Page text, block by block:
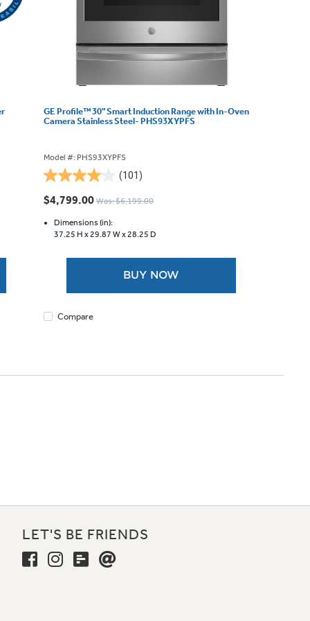
GE Profile™ 30" Smart Induction Range with In-Oven
Camera Stainless Steel- PHS93XYPFS
Model #: PHS93XYPFS
(101)
4.0
out
5
stars.
$4,799.00 Was: $6,199.00
Dimensions (in):
37.25 H x29.87 W x28.25 D
BUY NOW
Compare
LET'S BE FRIENDS